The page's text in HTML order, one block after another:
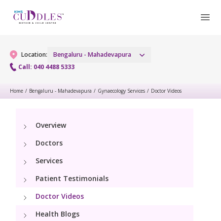
Location:
Bengaluru - Mahadevapura
Call: 040 4488 5333
Gynaecology
Gynaecology Services
Urogynecology Services
Laparoscopic & Robotic Procedures
Menopause Clinic
Maternity
Obstetrics
Fetal Medicine
Antenatal Care
Fertility
Fertility Services
Pediatrics
Pediatric OP Services
Neonatology
Home / Bengaluru - Mahadevapura / Gynaecology Services / Doctor Videos
Overview
Doctors
Services
Patient Testimonials
Doctor Videos
Health Blogs